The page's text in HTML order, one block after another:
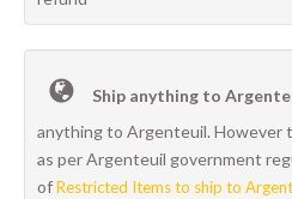
Ship anything to
anything to Argenteuil. However
as per Argenteuil government
ofRestricted Items to ship to